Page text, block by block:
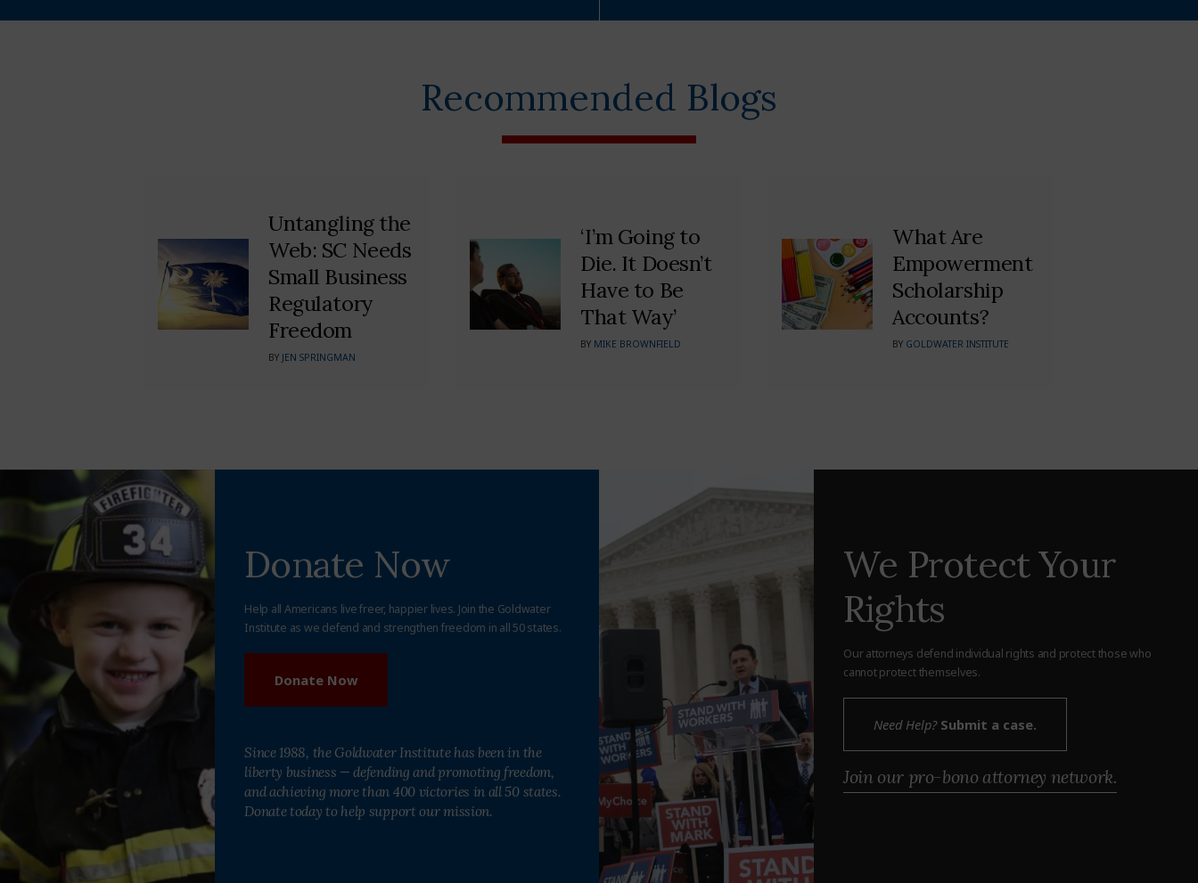
Recommended Blogs
Untangling the
Web: SC Needs
Small Business
Regulatory
Freedom
BY JEN SPRINGMAN
‘I’m Going to
Die. It Doesn’t
Have to Be
That Way’
BY MIKE BROWNFIELD
What Are
Empowerment
Scholarship
Accounts?
BY GOLDWATER INSTITUTE
Donate Now
Help all Americans live freer, happier lives. Join the Goldwater
Institute as we defend and strengthen freedom in all 50 states.
Donate Now
Since 1988, the Goldwater Institute has been in the
liberty business — defending and promoting freedom,
and achieving more than 400 victories in all 50 states.
Donate today to help support our mission.
We Protect Your
Rights
Our attorneys defend individual rights and protect those who
cannot protect themselves.
Need Help?Submit a case.
Join our pro-bono attorney network.